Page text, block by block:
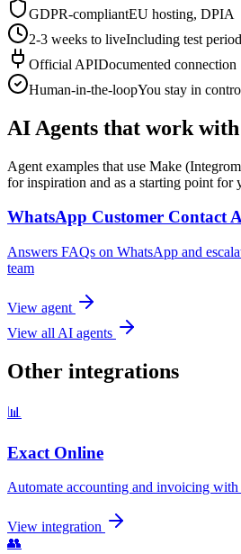
GDPR-compliantEU hosting, DPIA
2-3 weeks to liveIncluding test period
Official APIDocumented connection
Human-in-the-loopYou stay in
AI Agents that work
Agent examples that use Make
for inspiration and as a starting point for
WhatsApp Customer Contact
Answers FAQs on WhatsApp and
team
View agent
View all AI agents
Other integrations
📊
Exact Online
Automate accounting and invoicing with
View integration
👥